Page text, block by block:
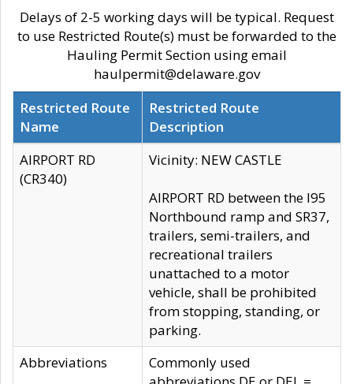
Delays of 2-5 working days will be typical. Request
to use Restricted Route(s) must be forwarded to the
Hauling Permit Section using email
haulpermit@delaware.gov
Restricted Route
Name
Restricted Route
Description
AIRPORT RD
(CR340)
Vicinity: NEW CASTLE
AIRPORT RD between the I95
Northbound ramp and SR37,
trailers, semi-trailers, and
recreational trailers
unattached to a motor
vehicle, shall be prohibited
from stopping, standing, or
parking.
Abbreviations
Commonly used